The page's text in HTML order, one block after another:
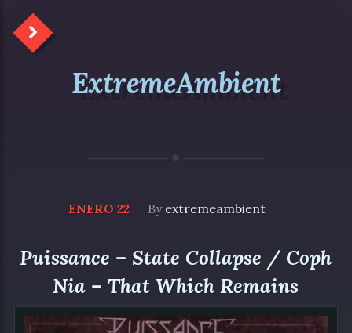
ExtremeAmbient
ENERO 22 By extremeambient
Puissance – State Collapse / Coph
Nia – That Which Remains